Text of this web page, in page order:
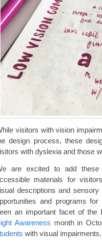
visitors with vision
design process, these
with dyslexia and those
are excited to add these
materials for
descriptions and
and programs
an important facet of the
Awareness month in
with visual impairments.